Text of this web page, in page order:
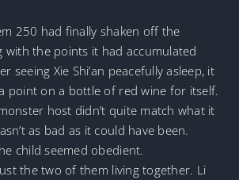
250 had finally shaken off the
with the points it had accumulated
seeing Xie Shi’an peacefully asleep, it
point on a bottle of red wine for itself.
host didn’t quite match what it
as bad as it could have been.
child seemed obedient.
the two of them living together. Li